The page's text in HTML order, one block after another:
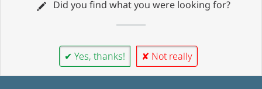
Did you find what you were looking for?
✔ Yes, thanks! ✘ Not really